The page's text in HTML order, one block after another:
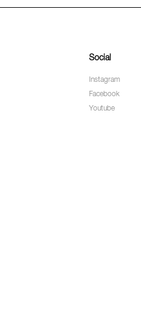
Social
Instagram
Facebook
Youtube